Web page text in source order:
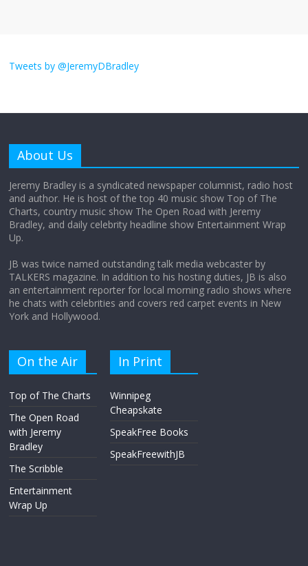
obsession
Does society really care about travel to
the moon?
Tweets by @JeremyDBradley
About Us
Jeremy Bradley is a syndicated newspaper columnist, radio host
and author. He is host of the top 40 music show Top of The
Charts, country music show The Open Road with Jeremy
Bradley, and daily celebrity headline show Entertainment Wrap
Up.
JB was twice named outstanding talk media webcaster by
TALKERS magazine. In addition to his hosting duties, JB is also
an entertainment reporter for local morning radio shows where
he chats with celebrities and covers red carpet events in New
York and Hollywood.
On the Air
Top of The Charts
The Open Road
with Jeremy
Bradley
The Scribble
Entertainment
Wrap Up
In Print
Winnipeg
Cheapskate
SpeakFree Books
SpeakFreewithJB